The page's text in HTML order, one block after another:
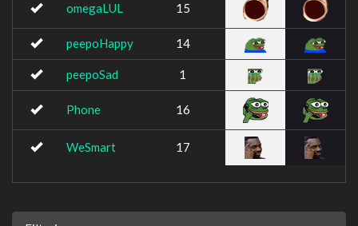
omegaLUL 15
peepoHappy 14
peepoSad 1
Phone 16
WeSmart 17